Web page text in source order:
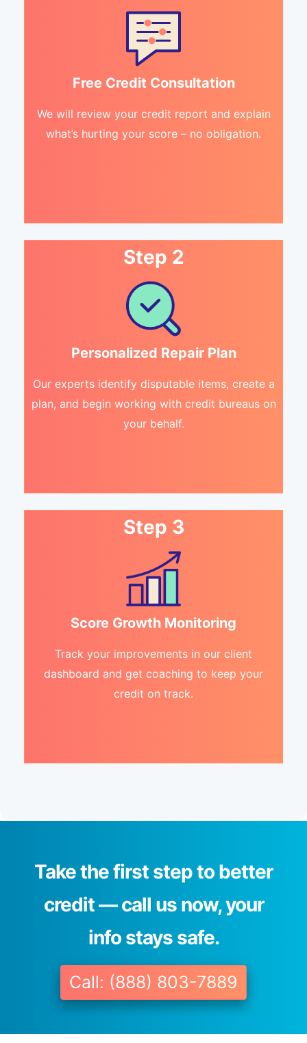
Free Credit Consultation
We will review your credit report and explain
what’s hurting your score – no obligation.
Step 2
Personalized Repair Plan
Our experts identify disputable items, create a
plan, and begin working with credit bureaus on
your behalf.
Step 3
Score Growth Monitoring
Track your improvements in our client
dashboard and get coaching to keep your
credit on track.
Take the first step to better
credit — call us now, your
info stays safe.
Call: (888) 803-7889